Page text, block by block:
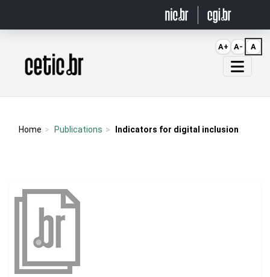
Página inicial
Home Publications Indicators for digital inclusion
A+ A- A